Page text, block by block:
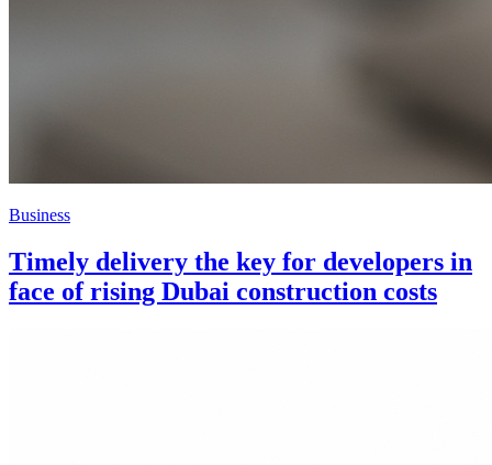
Business
Timely delivery the key for developers in
face of rising Dubai construction costs